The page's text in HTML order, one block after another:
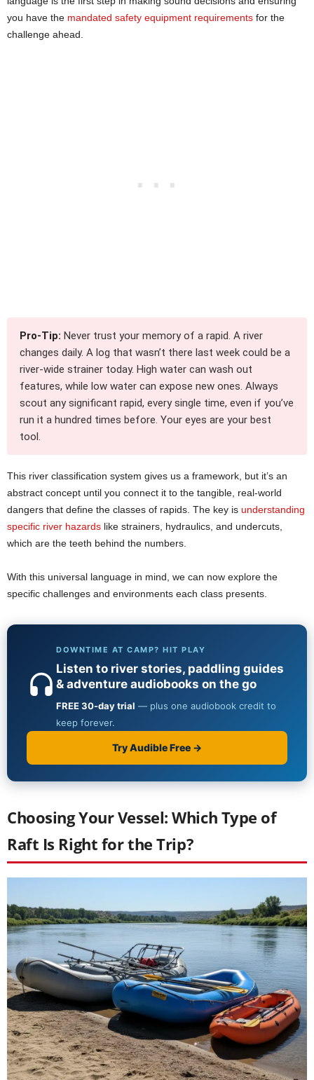
you have the mandated safety equipment requirements for the
challenge ahead.
Pro-Tip: Never trust your memory of a rapid. A river
changes daily. A log that wasn’t there last week could be a
river-wide strainer today. High water can wash out
features, while low water can expose new ones. Always
scout any significant rapid, every single time, even if you’ve
run it a hundred times before. Your eyes are your best
tool.
This river classification system gives us a framework, but it’s an
abstract concept until you connect it to the tangible, real-world
dangers that define the classes of rapids. The key is understanding
specific river hazards like strainers, hydraulics, and undercuts,
which are the teeth behind the numbers.
With this universal language in mind, we can now explore the
specific challenges and environments each class presents.
Choosing Your Vessel: Which Type of
Raft Is Right for the Trip?